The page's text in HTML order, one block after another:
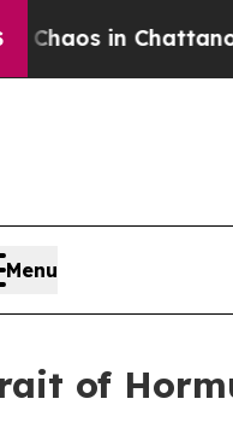
in Chattanooga.
Menu
of